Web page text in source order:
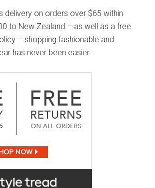
delivery on orders over $65 within
to New Zealand – as well as a free
– shopping fashionable and
has never been easier.